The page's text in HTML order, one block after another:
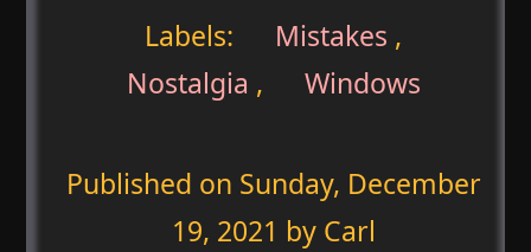
Labels: Mistakes ,
Nostalgia , Windows
Published on Sunday, December
19, 2021 by Carl